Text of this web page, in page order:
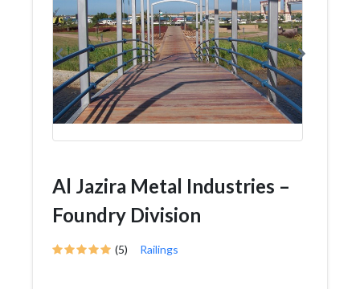
Al Jazira Metal Industries –
Foundry Division
(5) Railings